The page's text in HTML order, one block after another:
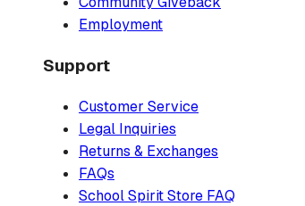
Employment
Support
Customer Service
Legal Inquiries
Returns & Exchanges
FAQs
School Spirit Store FAQ